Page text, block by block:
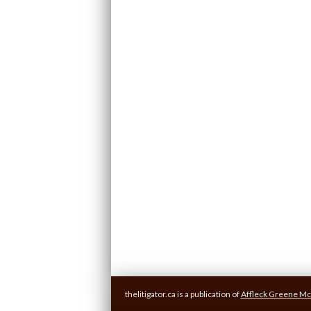
thelitigator.ca is a publication ofAffleck Greene